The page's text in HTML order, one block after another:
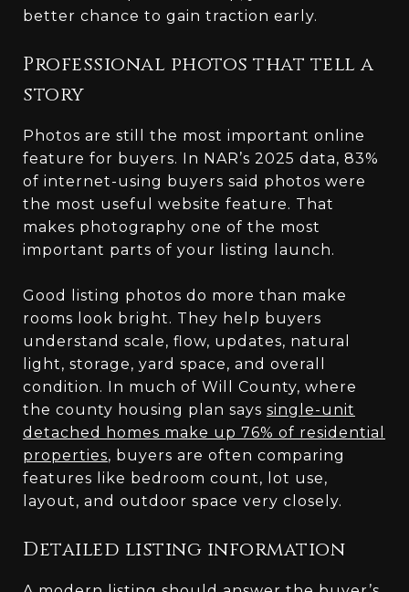
better chance to gain traction early.
Professional photos that tell a
story
Photos are still the most important online
feature for buyers. In NAR’s 2025 data, 83%
of internet-using buyers said photos were
the most useful website feature. That
makes photography one of the most
important parts of your listing launch.
Good listing photos do more than make
rooms look bright. They help buyers
understand scale, flow, updates, natural
light, storage, yard space, and overall
condition. In much of Will County, where
the county housing plan says single-unit
detached homes make up 76% of residential
properties, buyers are often comparing
features like bedroom count, lot use,
layout, and outdoor space very closely.
Detailed listing information